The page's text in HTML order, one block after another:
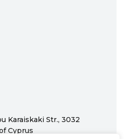
Karaiskaki Str., 3032
Cyprus